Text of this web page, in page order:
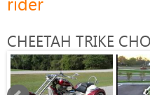
CHEETAH TRIKE